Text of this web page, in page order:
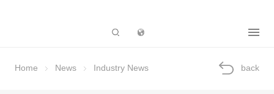
Home News Industry News back